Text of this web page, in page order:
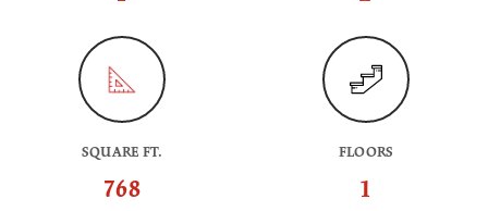
SQUARE FT.
768
FLOORS
1